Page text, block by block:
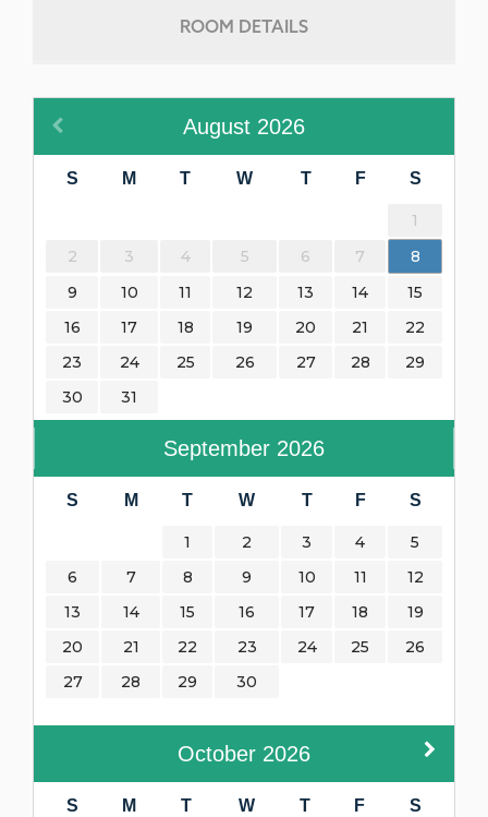
ROOM DETAILS
August 2026
S M T W T F S
1
2
3 4 5 6 7
8
9
10 11 12 13 14
15
16
17 18 19 20 21
22
23
24 25 26 27 28
29
30
31
September 2026
S M T W T F S
1 2 3 4
5
6
7 8 9 10 11
12
13
14 15 16 17 18
19
20
21 22 23 24 25
26
27
28 29 30
October 2026
S M T W T F S